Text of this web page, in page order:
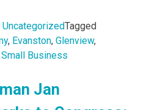
UncategorizedTagged
, Evanston, Glenview,
Small Business
Jan